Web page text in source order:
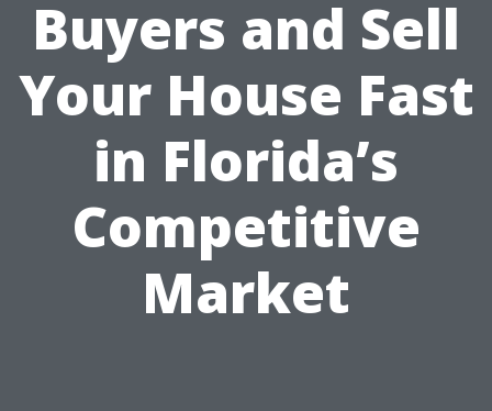
Buyers and Sell
Your House Fast
in Florida’s
Competitive
Market